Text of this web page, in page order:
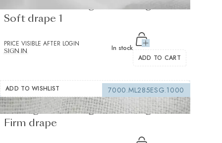
Fusible interfacing white 105 g/m² -
Soft drape 1
PRICE VISIBLE AFTER LOGIN
SIGN IN
In stock
ADD TO CART
ADD TO WISHLIST
7000.ML285ESG.1000
Sewing interfacing white 150 g/m² -
Firm drape